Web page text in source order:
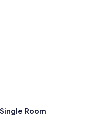
Single Room